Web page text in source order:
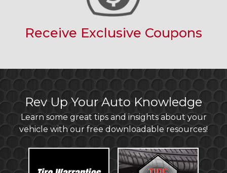
Receive Exclusive Coupons
Rev Up Your Auto Knowledge
Learn some great tips and insights about your
vehicle with our free downloadable resources!